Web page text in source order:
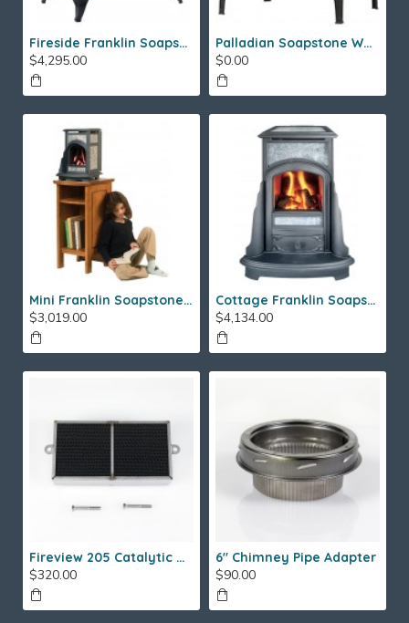
Fireside Franklin Soapstone Gas Stove
$4,295.00
Palladian Soapstone Wood Stove
$0.00
Mini Franklin Soapstone Gas Stove
$3,019.00
Cottage Franklin Soapstone Gas Stove
$4,134.00
Fireview 205 Catalytic Combustor (SS)
$320.00
6" Chimney Pipe Adapter
$90.00